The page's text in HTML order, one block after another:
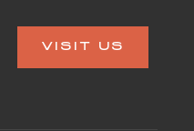
VISIT US